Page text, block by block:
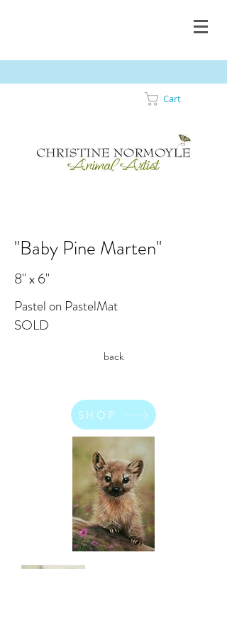
Cart
"Baby Pine Marten"
8" x 6"
Pastel on PastelMat
SOLD
back
SHOP